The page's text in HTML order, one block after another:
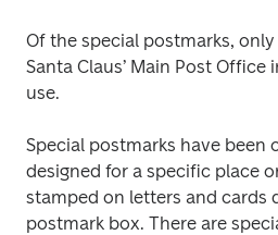
Of the special postmarks,
Santa Claus’ Main Post
use.
Special postmarks have been
designed for a specific place
stamped on letters and cards
postmark box. There are